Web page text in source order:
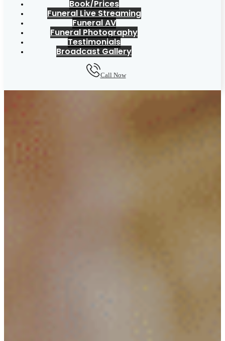
Book/Prices
Funeral Live Streaming
Funeral AV
Funeral Photography
Testimonials
Broadcast Gallery
Call Now